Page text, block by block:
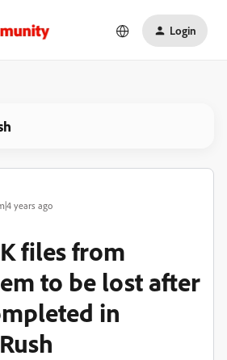
Login
years ago
files from
to be lost after
in